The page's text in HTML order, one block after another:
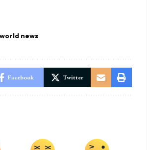
world news
Facebook Twitter